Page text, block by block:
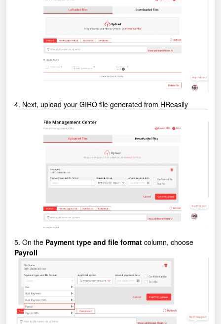
4. Next, upload your GIRO file generated from HReasily
5. On the Payment type and file format column, choose
Payroll